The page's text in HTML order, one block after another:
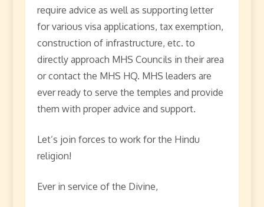
require advice as well as supporting letter
for various visa applications, tax exemption,
construction of infrastructure, etc. to
directly approach MHS Councils in their area
or contact the MHS HQ. MHS leaders are
ever ready to serve the temples and provide
them with proper advice and support.
Let’s join forces to work for the Hindu
religion!
Ever in service of the Divine,